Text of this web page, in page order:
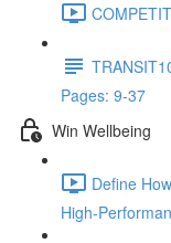
Pages: 9-37
Win Wellbeing
Define
High-